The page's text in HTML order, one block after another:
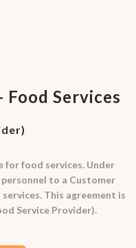
Services
for food services. Under
to a Customer
This agreement is
Service Provider).